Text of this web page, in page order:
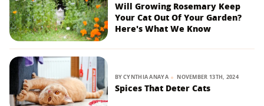
Will Growing Rosemary Keep
Your Cat Out Of Your Garden?
Here's What We Know
BYCYNTHIA ANAYA NOVEMBER 13TH, 2024
Spices That Deter Cats